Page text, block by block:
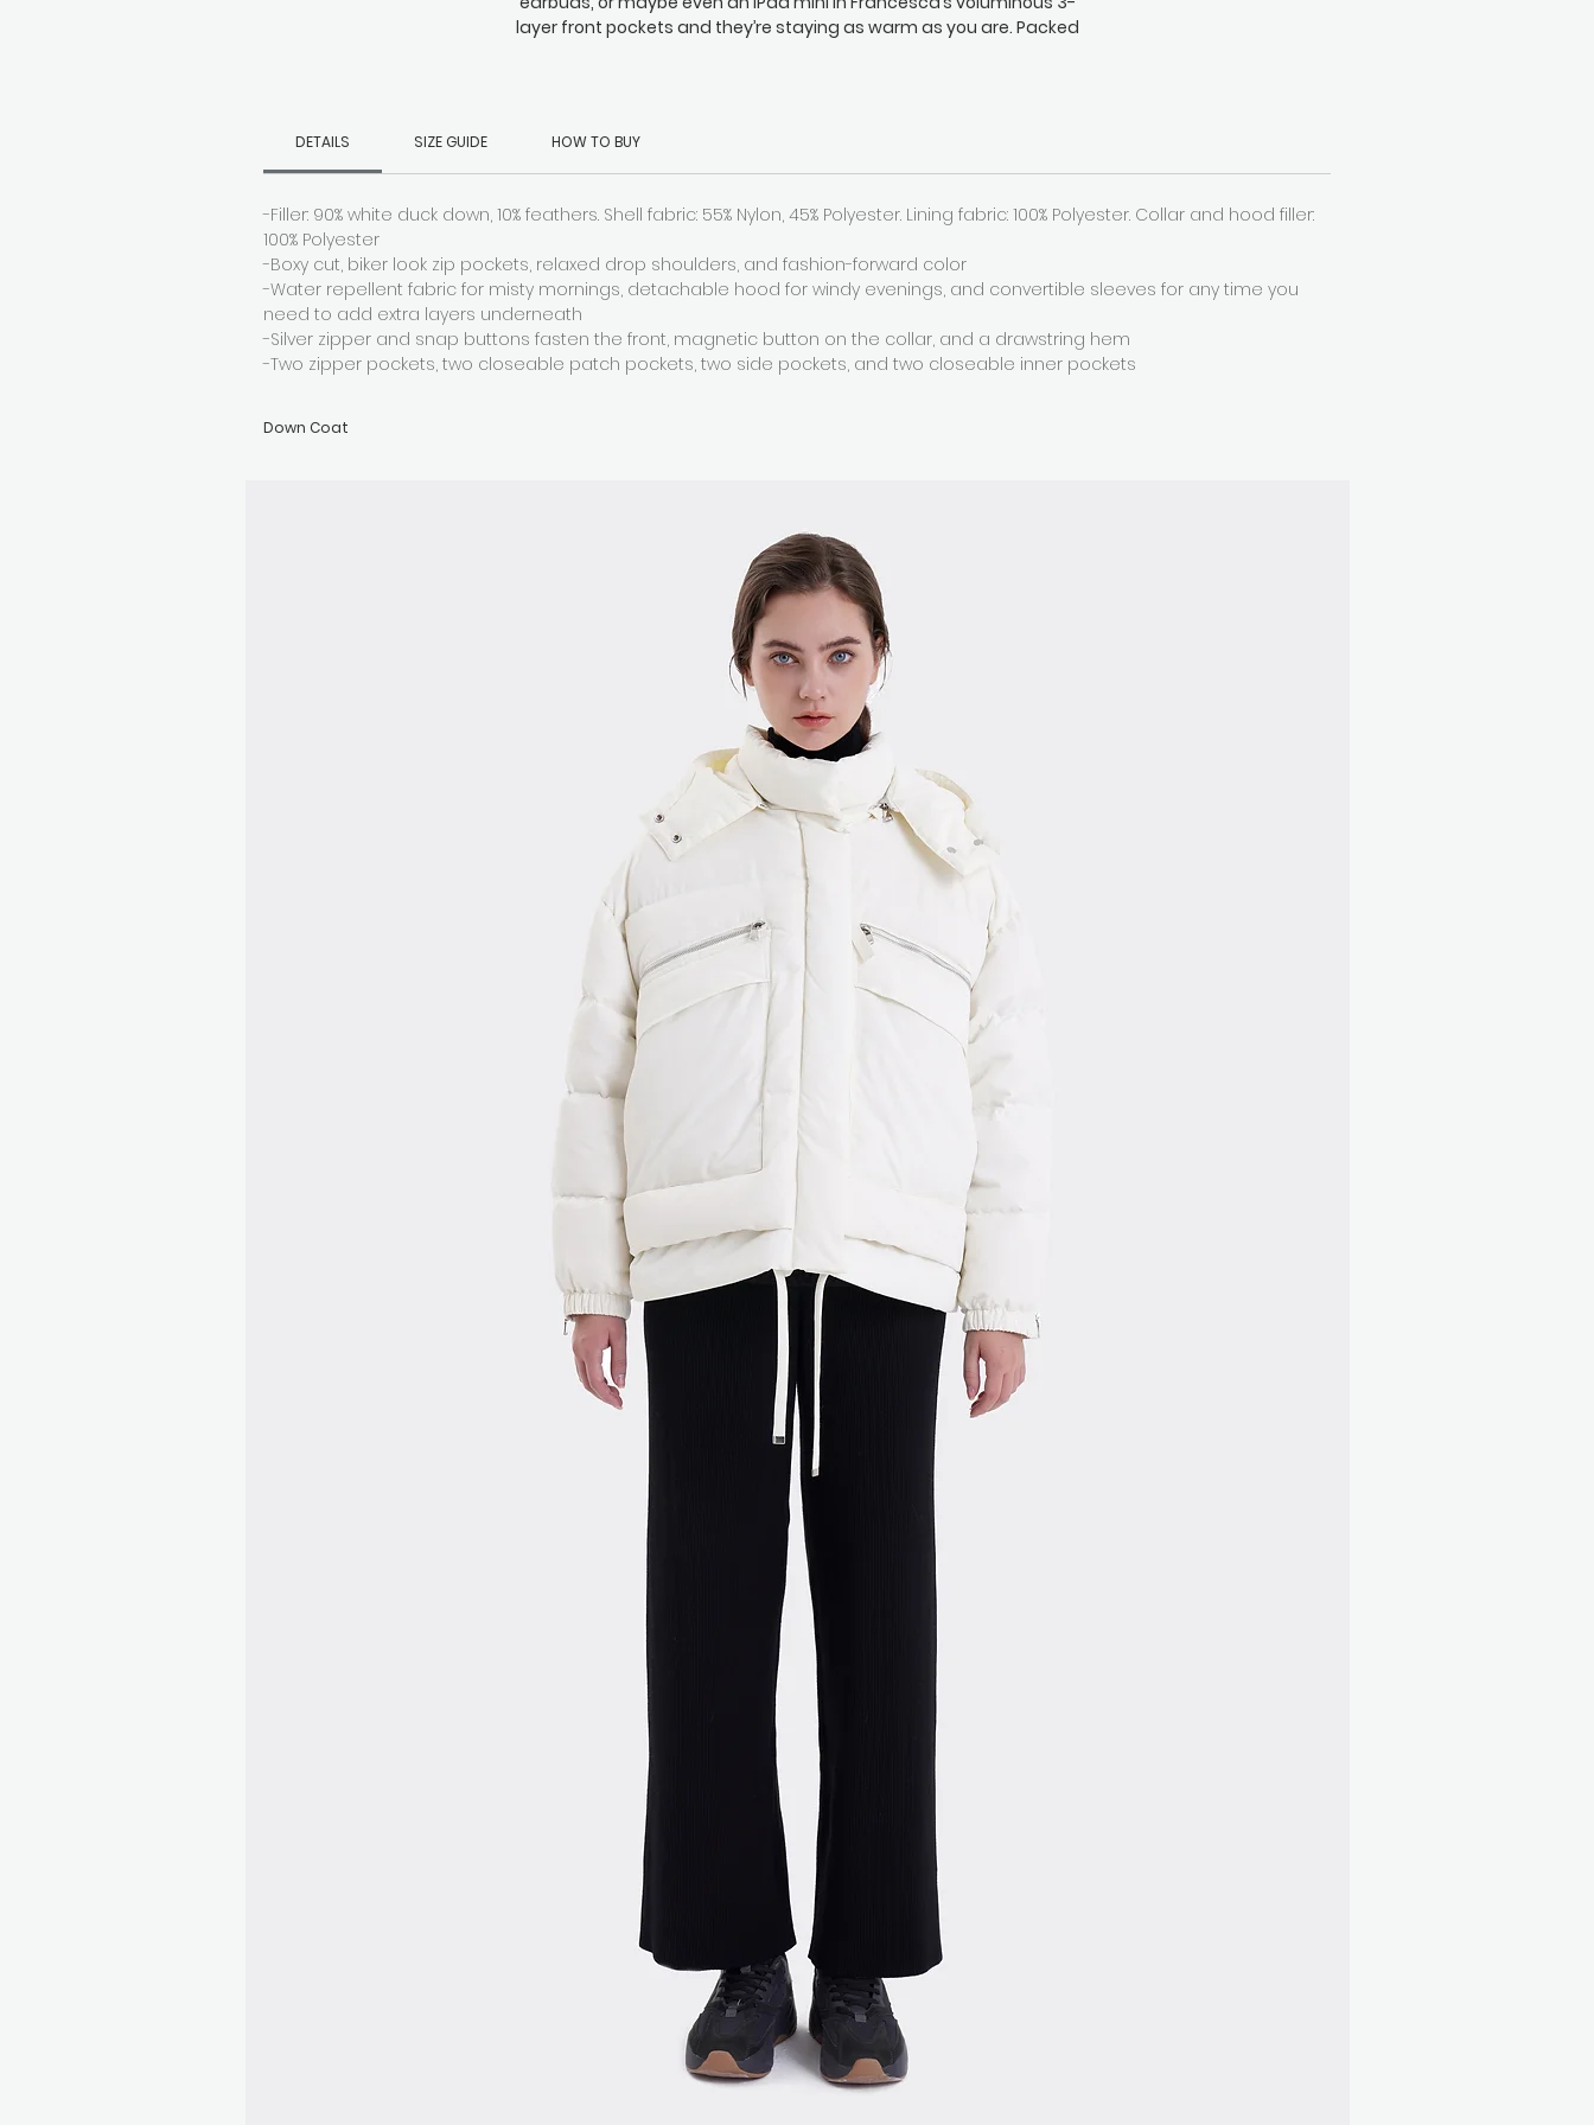
layer front pockets and they’re staying as warm as you are. Packed
DETAILS SIZE GUIDE HOW TO BUY
-Filler: 90% white duck down, 10% feathers. Shell fabric: 55% Nylon, 45% Polyester. Lining fabric: 100% Polyester. Collar and hood filler:
100% Polyester
-Boxy cut, biker look zip pockets, relaxed drop shoulders, and fashion-forward color
-Water repellent fabric for misty mornings, detachable hood for windy evenings, and convertible sleeves for any time you
need to add extra layers underneath
-Silver zipper and snap buttons fasten the front, magnetic button on the collar, and a drawstring hem
-Two zipper pockets, two closeable patch pockets, two side pockets, and two closeable inner pockets
Down Coat